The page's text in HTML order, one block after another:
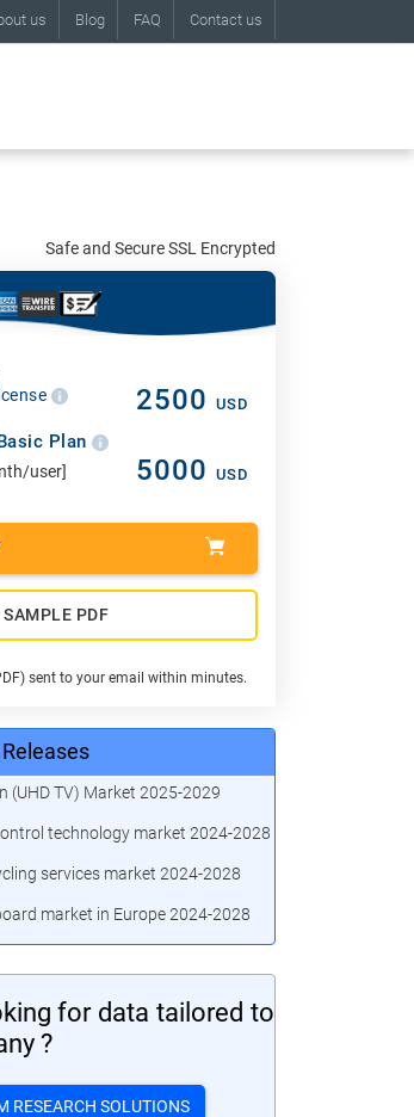
us Blog FAQ Contact us
Safe and Secure SSL Encrypted
2500 USD
Plan
user] 5000 USD
SAMPLE PDF
sent to your email within minutes.
(UHD TV) Market 2025-2029
technology market 2024-2028
services market 2024-2028
market in Europe 2024-2028
for data tailored to
?
RESEARCH SOLUTIONS